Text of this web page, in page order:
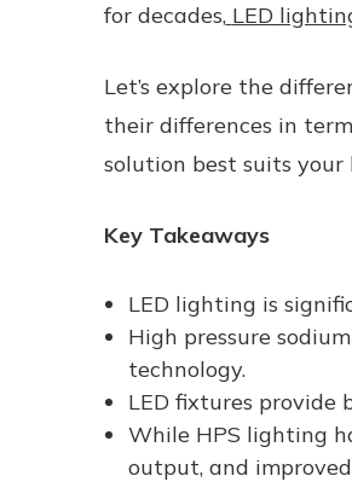
for decades, LED
Let’s explore the
their differences in
solution best suits your
Key Takeaways
LED lighting is
High pressure
technology.
LED fixtures
While HPS lighting
output, and